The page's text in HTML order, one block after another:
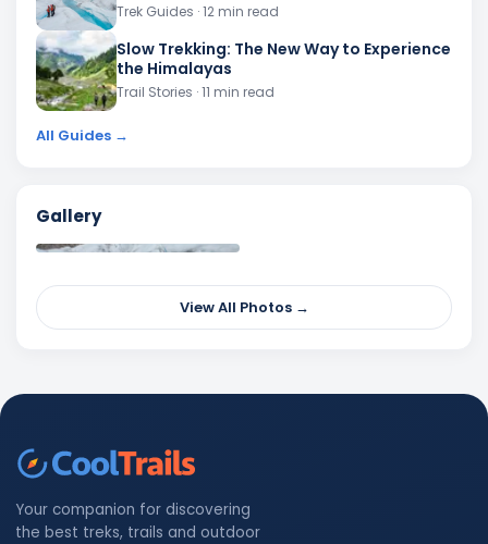
Trek Guides · 12 min read
Slow Trekking: The New Way to Experience
the Himalayas
Trail Stories · 11 min read
All Guides →
Gallery
View All Photos →
Your companion for discovering
the best treks, trails and outdoor